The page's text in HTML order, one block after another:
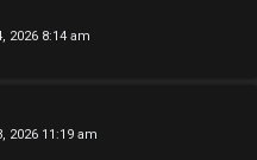
2026 8:14 am
2026 11:19 am